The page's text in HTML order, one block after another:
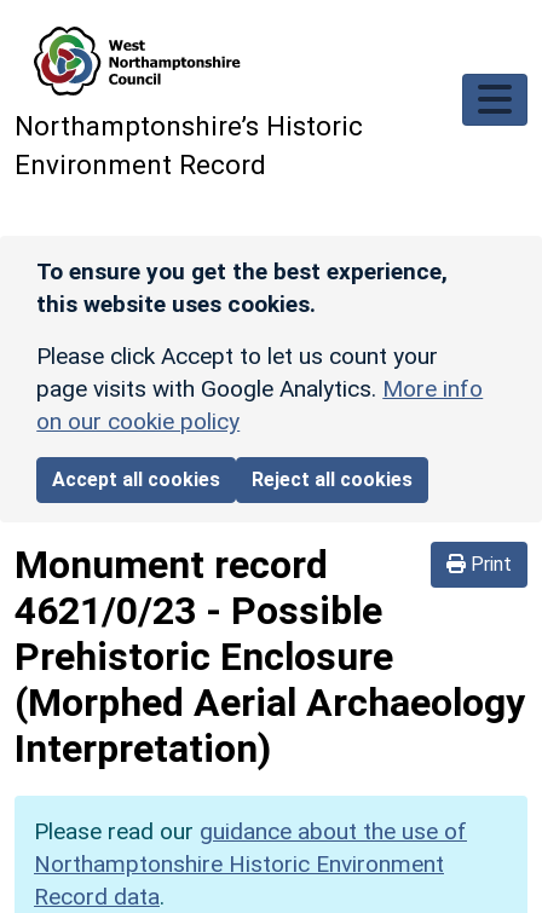
Northamptonshire’s Historic
Environment Record
To ensure you get the best experience,
this website uses cookies.
Please click Accept to let us count your
page visits with Google Analytics. More info
on our cookie policy
Accept all cookies Reject all cookies
Print
Monument record
4621/0/23 - Possible
Prehistoric Enclosure
(Morphed Aerial Archaeology
Interpretation)
Please read our guidance about the use of
Northamptonshire Historic Environment
Record data.